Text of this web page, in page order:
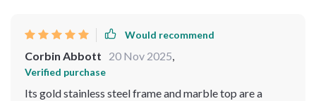
Would recommend
Corbin Abbott 20 Nov 2025
Verified purchase
Its gold stainless steel frame and marble top are a